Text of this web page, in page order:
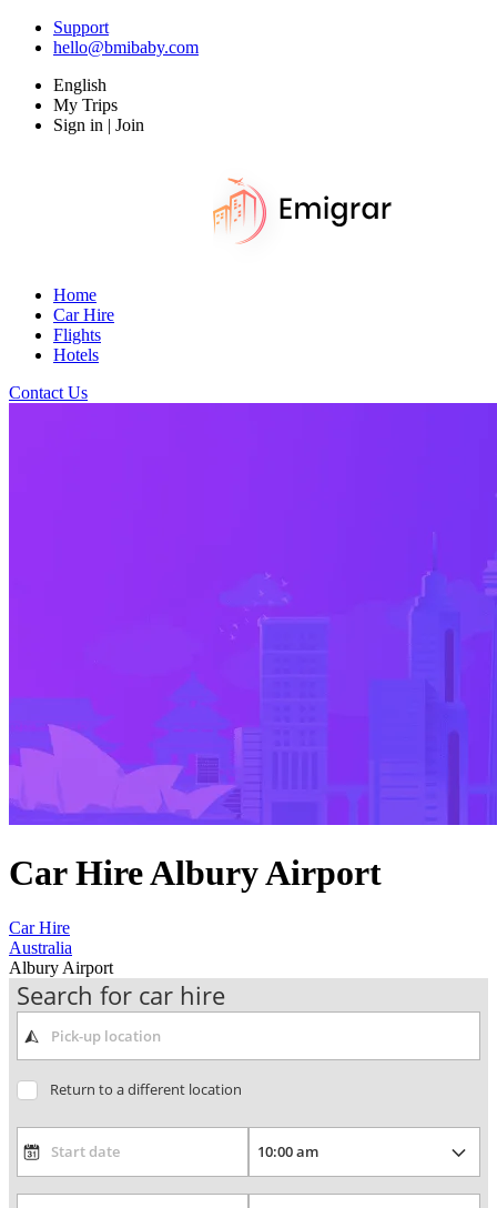
Support
hello@bmibaby.com
English
My Trips
Sign in | Join
Home
Car Hire
Flights
Hotels
Contact Us
Car Hire Albury Airport
Car Hire
Australia
Albury Airport
Search for car hire
Return to a different location